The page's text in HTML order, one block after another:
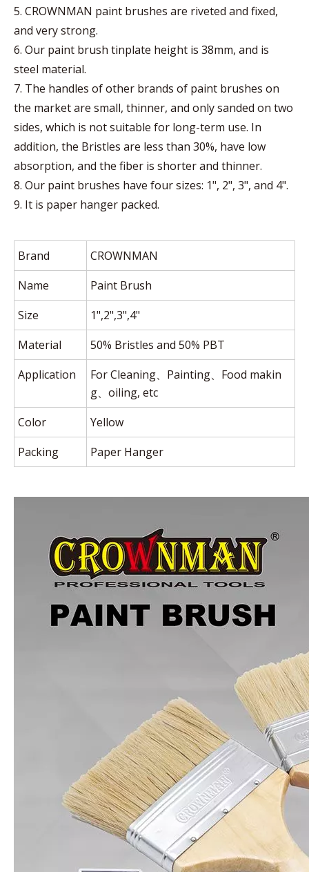
5. CROWNMAN paint brushes are riveted and fixed,
and very strong.
6. Our paint brush tinplate height is 38mm, and is
steel material.
7. The handles of other brands of paint brushes on
the market are small, thinner, and only sanded on two
sides, which is not suitable for long-term use. In
addition, the Bristles are less than 30%, have low
absorption, and the fiber is shorter and thinner.
8. Our paint brushes have four sizes: 1", 2", 3", and 4".
9. It is paper hanger packed.
Brand
CROWNMAN
Name
Paint Brush
Size
1",2",3",4"
Material
50% Bristles and 50% PBT
Application
For Cleaning、Painting、Food makin
g、oiling, etc
Color
Yellow
Packing
Paper Hanger